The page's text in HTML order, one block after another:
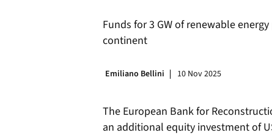
Funds for 3 GW of renewable
continent
Emiliano Bellini 10 Nov 2025
The European Bank for
an additional equity investment of